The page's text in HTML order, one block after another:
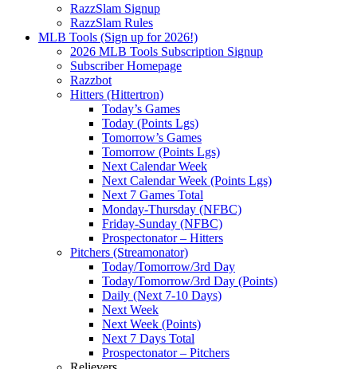
RazzSlam Signup
RazzSlam Rules
MLB Tools (Sign up for 2026!)
2026 MLB Tools Subscription Signup
Subscriber Homepage
Razzbot
Hitters (Hittertron)
Today’s Games
Today (Points Lgs)
Tomorrow’s Games
Tomorrow (Points Lgs)
Next Calendar Week
Next Calendar Week (Points Lgs)
Next 7 Games Total
Monday-Thursday (NFBC)
Friday-Sunday (NFBC)
Prospectonator – Hitters
Pitchers (Streamonator)
Today/Tomorrow/3rd Day
Today/Tomorrow/3rd Day (Points)
Daily (Next 7-10 Days)
Next Week
Next Week (Points)
Next 7 Days Total
Prospectonator – Pitchers